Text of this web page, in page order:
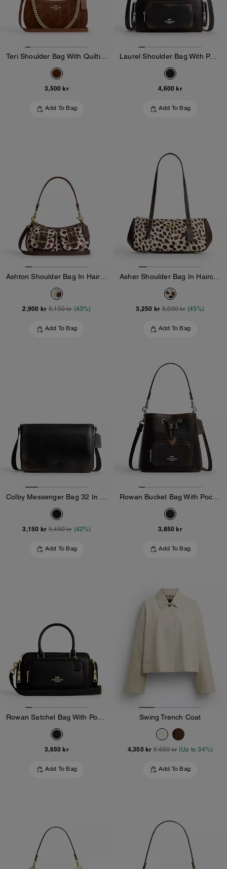
Teri Shoulder Bag With Quilting
3,500 kr
Add To Bag
Laurel Shoulder Bag With Pockets In Loved Leather
4,600 kr
Add To Bag
2,900 kr 5,150 kr (43%)
Add To Bag
3,250 kr 6,000 kr (45%)
Add To Bag
3,150 kr 5,450 kr (42%)
Add To Bag
3,850 kr
Add To Bag
3,650 kr
Add To Bag
Swing Trench Coat
4,350 kr 6,650 kr (Up to 34%)
Add To Bag